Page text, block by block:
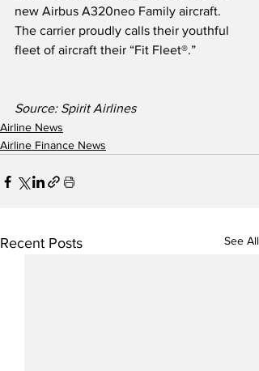
new Airbus A320neo Family aircraft.
The carrier proudly calls their youthful
fleet of aircraft their “Fit Fleet®.”
Source: Spirit Airlines
Airline News
Airline Finance News
Recent Posts See All